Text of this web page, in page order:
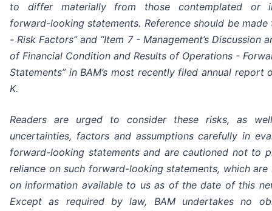
to differ materially from those contemplated or
forward-looking statements. Reference should be made
- Risk Factors” and “Item 7 - Management’s Discussion
of Financial Condition and Results of Operations -
Statements” in BAM’s most recently filed annual report
K.
Readers are urged to consider these risks, as
uncertainties, factors and assumptions carefully in
forward-looking statements and are cautioned not to
reliance on such forward-looking statements, which are
on information available to us as of the date of this
Except as required by law, BAM undertakes no